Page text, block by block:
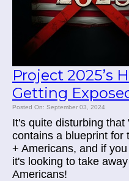
Project 2025’s
Getting
Posted On: September 03, 2024
It's quite disturbing
contains a blueprint for
+ Americans, and if
it's looking to take
Americans!